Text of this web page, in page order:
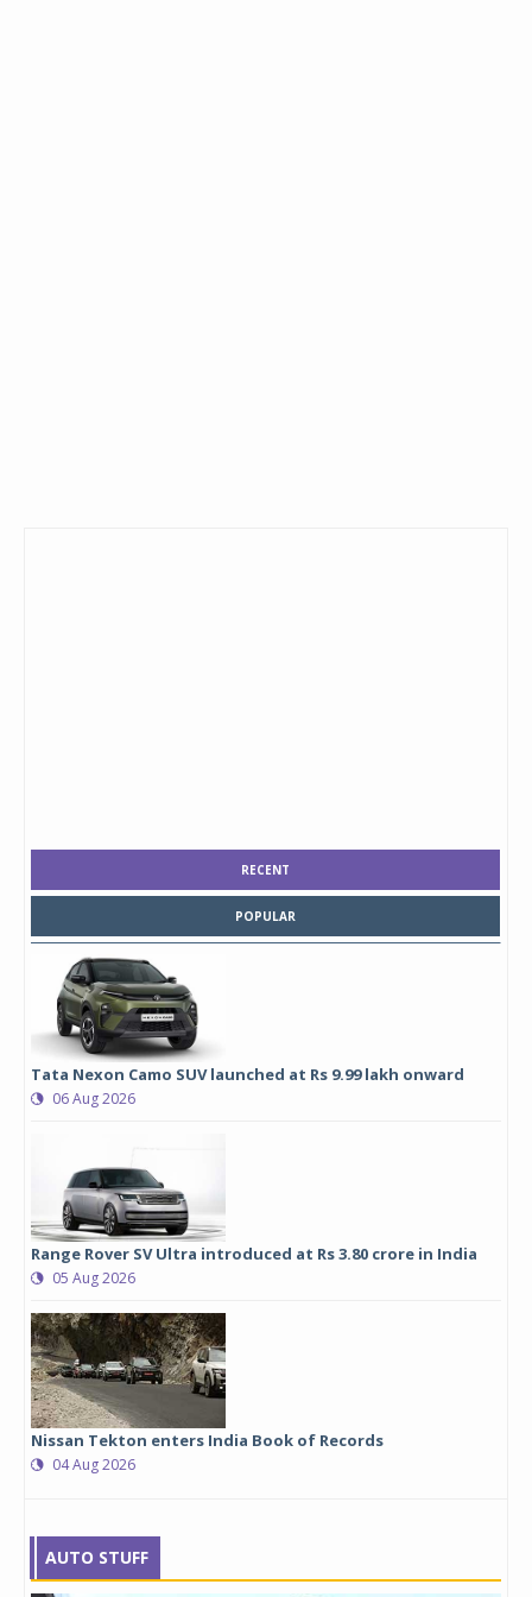
RECENT
POPULAR
Tata Nexon Camo SUV launched at Rs 9.99 lakh onward
06 Aug 2026
Range Rover SV Ultra introduced at Rs 3.80 crore in India
05 Aug 2026
Nissan Tekton enters India Book of Records
04 Aug 2026
AUTO STUFF